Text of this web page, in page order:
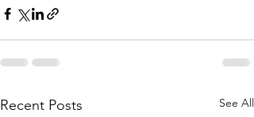
Recent Posts See All